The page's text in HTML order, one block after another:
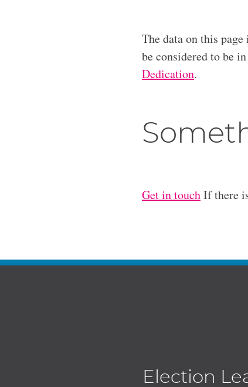
The data on this
be considered to be
Dedication.
Get in touchIf there
Election